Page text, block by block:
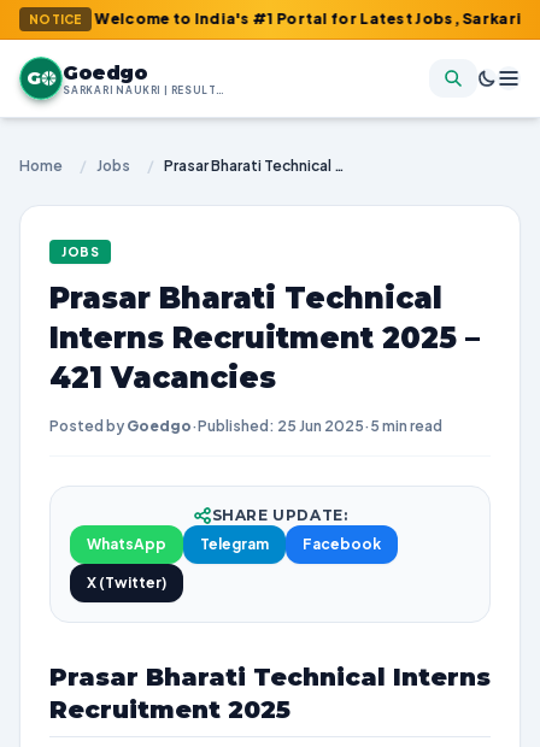
NOTICE
: Welcome to India's #1 Portal for Latest Jobs, Sarkari Result,
G Goedgo
SARKARI NAUKRI | RESULTS | ADMIT CARDS | SYLLABUS
Home / Jobs / Prasar Bharati Technical Interns Recruitment 2025 – 421 Vacancies
JOBS
Prasar Bharati Technical
Interns Recruitment 2025 –
421 Vacancies
Posted by Goedgo·Published: 25 Jun 2025· 5 min read
SHARE UPDATE:
WhatsApp
Telegram Facebook
X (Twitter)
Prasar Bharati Technical Interns
Recruitment 2025